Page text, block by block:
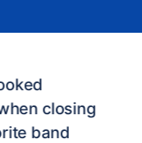
closing
band